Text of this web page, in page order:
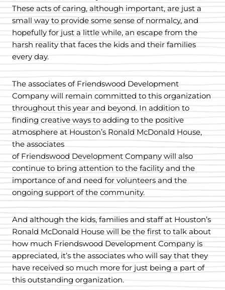
These acts of caring, although important, are just a
small way to provide some sense of normalcy, and
hopefully for just a little while, an escape from the
harsh reality that faces the kids and their families
every day.
The associates of Friendswood Development
Company will remain committed to this organization
throughout this year and beyond. In addition to
finding creative ways to adding to the positive
atmosphere at Houston’s Ronald McDonald House,
the associates
of Friendswood Development Company will also
continue to bring attention to the facility and the
importance of and need for volunteers and the
ongoing support of the community.
And although the kids, families and staff at Houston’s
Ronald McDonald House will be the first to talk about
how much Friendswood Development Company is
appreciated, it’s the associates who will say that they
have received so much more for just being a part of
this outstanding organization.